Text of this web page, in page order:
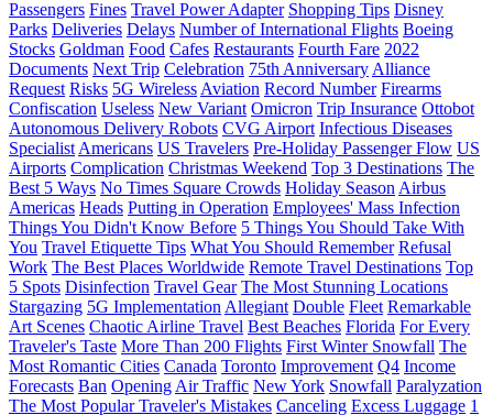
Passengers Fines Travel Power Adapter Shopping Tips Disney
Parks Deliveries Delays Number of International Flights Boeing
Stocks Goldman Food Cafes Restaurants Fourth Fare 2022
Documents Next Trip Celebration 75th Anniversary Alliance
Request Risks 5G Wireless Aviation Record Number Firearms
Confiscation Useless New Variant Omicron Trip Insurance Ottobot
Autonomous Delivery Robots CVG Airport Infectious Diseases
Specialist Americans US Travelers Pre-Holiday Passenger Flow US
Airports Complication Christmas Weekend Top 3 Destinations The
Best 5 Ways No Times Square Crowds Holiday Season Airbus
Americas Heads Putting in Operation Employees' Mass Infection
Things You Didn't Know Before 5 Things You Should Take With
You Travel Etiquette Tips What You Should Remember Refusal
Work The Best Places Worldwide Remote Travel Destinations Top
5 Spots Disinfection Travel Gear The Most Stunning Locations
Stargazing 5G Implementation Allegiant Double Fleet Remarkable
Art Scenes Chaotic Airline Travel Best Beaches Florida For Every
Traveler's Taste More Than 200 Flights First Winter Snowfall The
Most Romantic Cities Canada Toronto Improvement Q4 Income
Forecasts Ban Opening Air Traffic New York Snowfall Paralyzation
The Most Popular Traveler's Mistakes Canceling Excess Luggage 1